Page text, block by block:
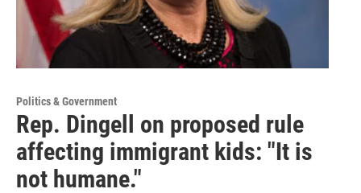
Politics & Government
Rep. Dingell on proposed rule
affecting immigrant kids: "It is
not humane."